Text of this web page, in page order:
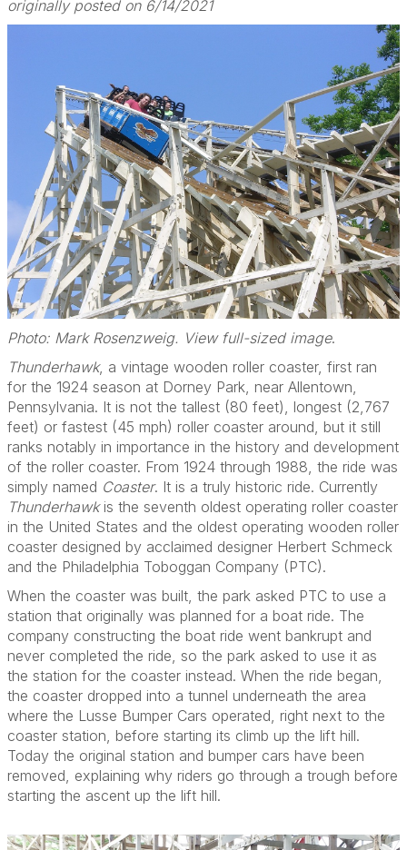
originally posted on 6/14/2021
Photo: Mark Rosenzweig. View full-sized image.
Thunderhawk, a vintage wooden roller coaster, first ran
for the 1924 season at Dorney Park, near Allentown,
Pennsylvania. It is not the tallest (80 feet), longest (2,767
feet) or fastest (45 mph) roller coaster around, but it still
ranks notably in importance in the history and development
of the roller coaster. From 1924 through 1988, the ride was
simply named Coaster. It is a truly historic ride. Currently
Thunderhawkis the seventh oldest operating roller coaster
in the United States and the oldest operating wooden roller
coaster designed by acclaimed designer Herbert Schmeck
and the Philadelphia Toboggan Company (PTC).
When the coaster was built, the park asked PTC to use a
station that originally was planned for a boat ride. The
company constructing the boat ride went bankrupt and
never completed the ride, so the park asked to use it as
the station for the coaster instead. When the ride began,
the coaster dropped into a tunnel underneath the area
where the Lusse Bumper Cars operated, right next to the
coaster station, before starting its climb up the lift hill.
Today the original station and bumper cars have been
removed, explaining why riders go through a trough before
starting the ascent up the lift hill.